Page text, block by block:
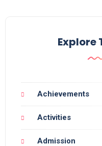
Explore
Achievements
Activities
Admission